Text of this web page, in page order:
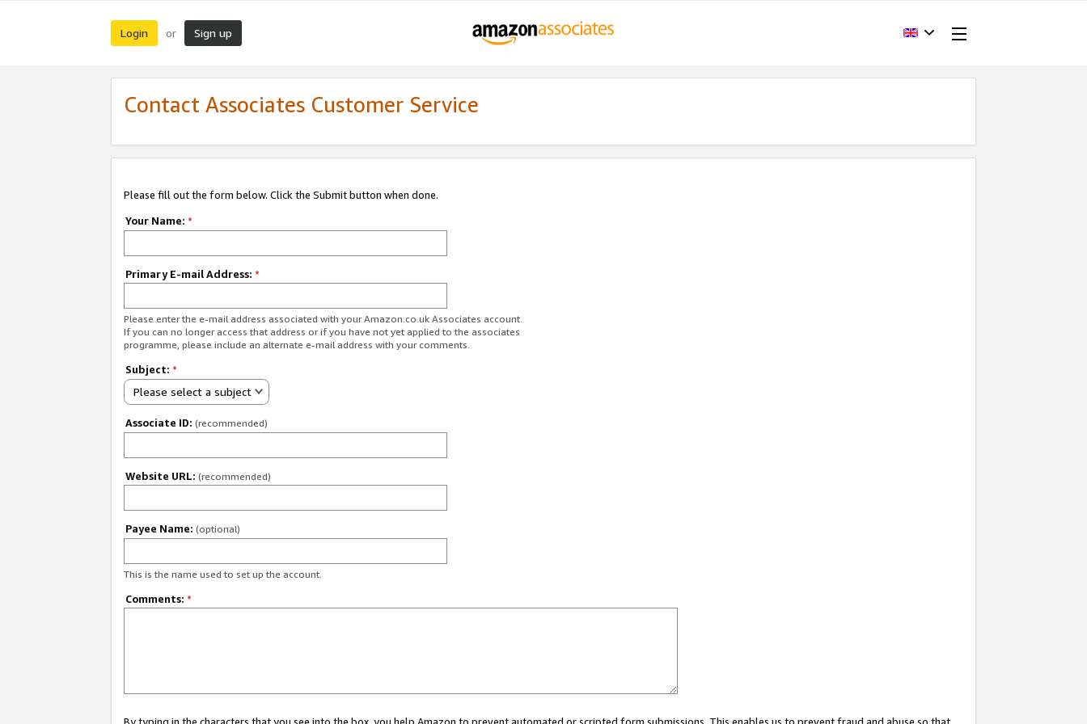
Login or Sign up
Contact Associates Customer Service
Please fill out the form below. Click the Submit button when done.
Your Name: *
Primary E-mail Address: *
Please enter the e-mail address associated with your Amazon.co.uk Associates account.
If you can no longer access that address or if you have not yet applied to the associates
programme, please include an alternate e-mail address with your comments.
Subject: *
Please select a subject
Associate ID: (recommended)
Website URL: (recommended)
Payee Name: (optional)
This is the name used to set up the account.
Comments: *